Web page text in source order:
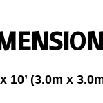
x 10’ (3.0m x